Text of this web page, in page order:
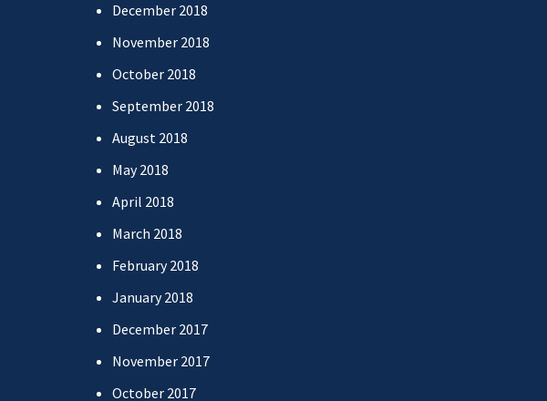
December 2018
November 2018
October 2018
September 2018
August 2018
May 2018
April 2018
March 2018
February 2018
January 2018
December 2017
November 2017
October 2017